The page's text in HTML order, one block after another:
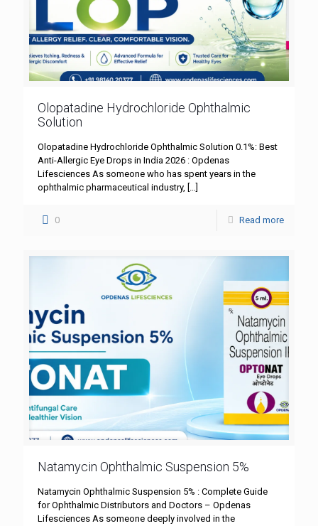
Olopatadine Hydrochloride Ophthalmic
Solution
Olopatadine Hydrochloride Ophthalmic Solution 0.1%: Best
Anti-Allergic Eye Drops in India 2026 : Opdenas
Lifesciences As someone who has spent years in the
ophthalmic pharmaceutical industry, […]
0 Read more
Natamycin Ophthalmic Suspension 5%
Natamycin Ophthalmic Suspension 5% : Complete Guide
for Ophthalmic Distributors and Doctors – Opdenas
Lifesciences As someone deeply involved in the